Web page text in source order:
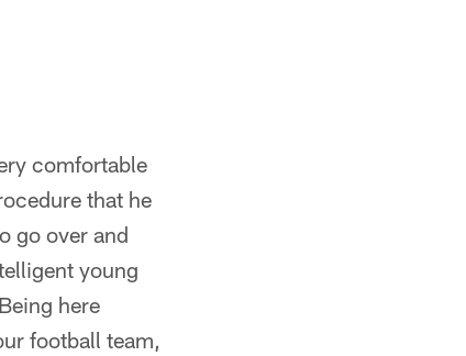
comfortable
that he
go over and
young
here
football team,